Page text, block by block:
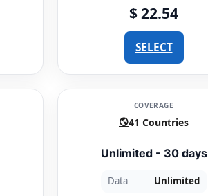
$ 22.54
SELECT
COVERAGE
41 Countries
Unlimited - 30 days
Data Unlimited